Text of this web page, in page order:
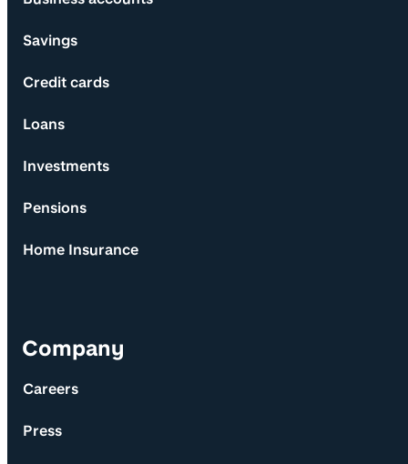
Savings
Credit cards
Loans
Investments
Pensions
Home Insurance
Company
Careers
Press